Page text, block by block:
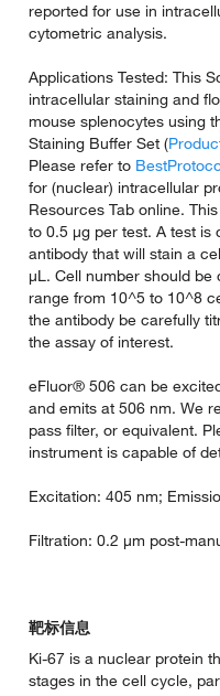
reported for use in
cytometric analysis.
Applications Tested: This
intracellular staining and
mouse splenocytes using
Staining Buffer Set (
Please refer to
for (nuclear) intracellular
Resources Tab online.
to 0.5 µg per test. A test is
antibody that will stain a
µL. Cell number should
range from 10^5 to 10^8
the antibody be carefully
the assay of interest.
eFluor® 506 can be
and emits at 506 nm. We
pass filter, or equivalent.
instrument is capable of
Excitation: 405 nm;
Filtration: 0.2 µm post-
靶标信息
Ki-67 is a nuclear protein
stages in the cell cycle,